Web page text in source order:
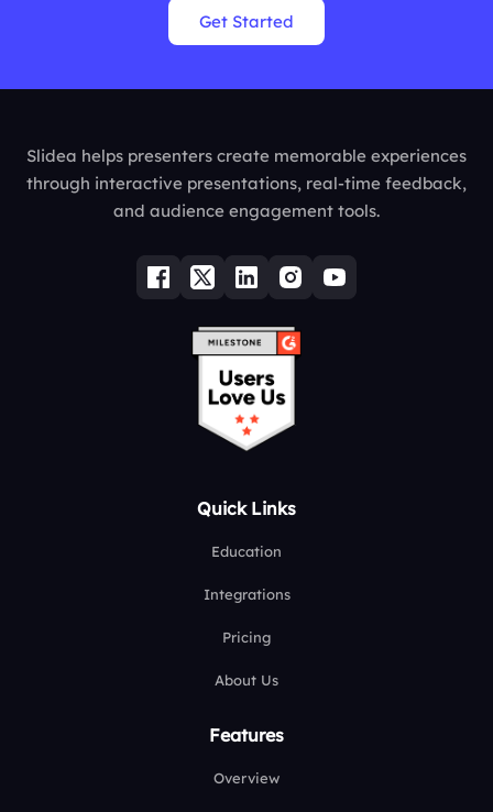
Get Started
Slidea helps presenters create memorable experiences
through interactive presentations, real-time feedback,
and audience engagement tools.
Quick Links
Education
Integrations
Pricing
About Us
Features
Overview